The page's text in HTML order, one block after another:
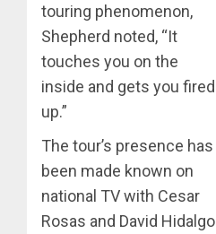
touring phenomenon,
Shepherd noted, “It
touches you on the
inside and gets you fired
up.”
The tour’s presence has
been made known on
national TV with Cesar
Rosas and David Hidalgo